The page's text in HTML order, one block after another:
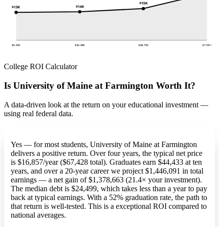
$13K
$0-30K
$14K
$30-48K
$15K
$48-75K $110K+
College ROI Calculator
Is University of Maine at Farmington Worth It?
A data-driven look at the return on your educational investment —
using real federal data.
Yes — for most students, University of Maine at Farmington
delivers a positive return. Over four years, the typical net price
is $16,857/year ($67,428 total). Graduates earn $44,433 at ten
years, and over a 20-year career we project $1,446,091 in total
earnings — a net gain of $1,378,663 (21.4× your investment).
The median debt is $24,499, which takes less than a year to pay
back at typical earnings. With a 52% graduation rate, the path to
that return is well-tested. This is a exceptional ROI compared to
national averages.